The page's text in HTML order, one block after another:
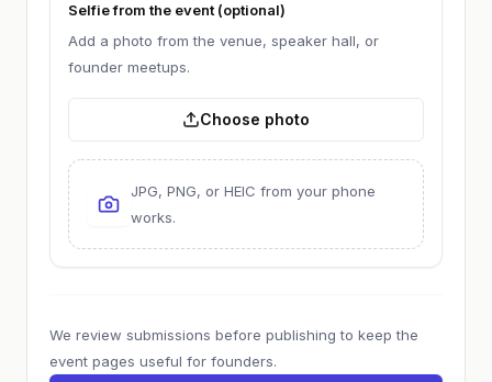
Selfie from the event (optional)
Add a photo from the venue, speaker hall, or
founder meetups.
Choose photo
JPG, PNG, or HEIC from your phone
works.
We review submissions before publishing to keep the
event pages useful for founders.